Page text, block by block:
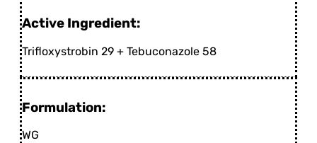
Active Ingredient:
Trifloxystrobin 29 + Tebuconazole 58
Formulation:
WG